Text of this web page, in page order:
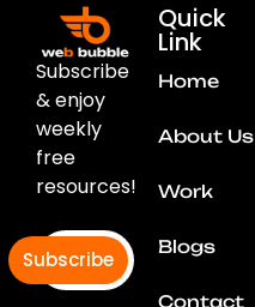
Subscribe
& enjoy
weekly
free
resources!
Subscribe
Quick
Link
Home
About Us
Work
Blogs
Contact